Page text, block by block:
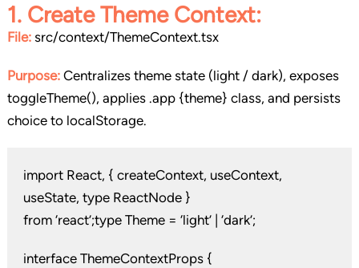
1. Create Theme Context:
File:src/context/ThemeContext.tsx
Purpose:Centralizes theme state (light / dark), exposes
toggleTheme(), applies .app {theme} class, and persists
choice to localStorage.
import React, { createContext, useContext,
useState, type ReactNode }
from ‘react’;type Theme = ‘light’ | ‘dark’;
interface ThemeContextProps {